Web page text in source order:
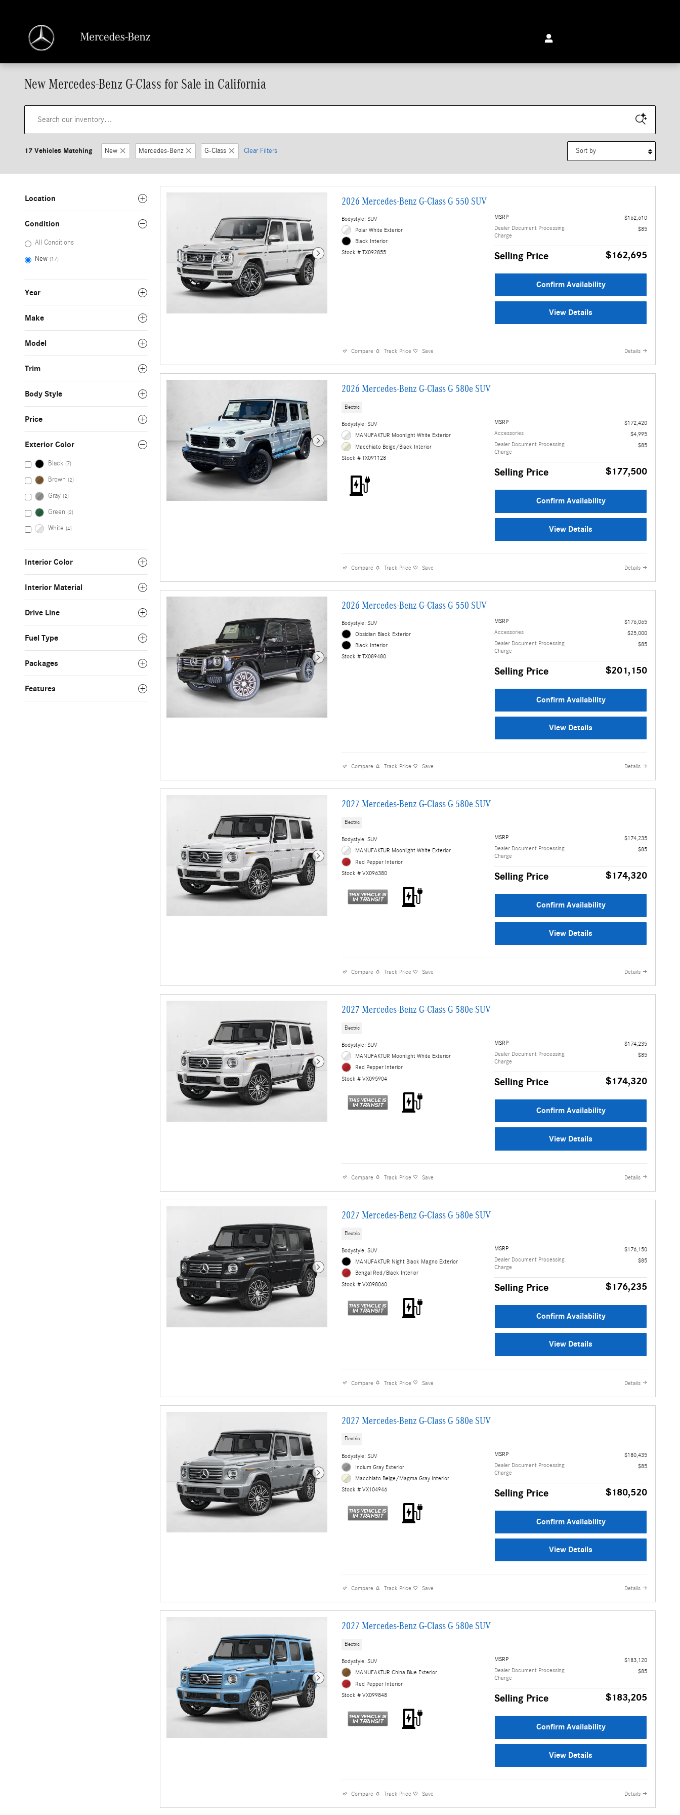
New Mercedes-Benz G-Class for Sale in California
17 Vehicles Matching New Mercedes-Benz G-Class Clear Filters
Location
Condition
All Conditions
New (17)
Year
Make
Model
Trim
Body Style
Price
Exterior Color
Black (7)
Brown (2)
Gray (2)
Green (2)
White (4)
Interior Color
Interior Material
Drive Line
Fuel Type
Packages
Features
2026 Mercedes-Benz G-Class G 550 SUV
Bodystyle: SUV
Polar White Exterior
Black Interior
Stock # TX092855
MSRP
$162,610
Dealer Document Processing
Charge
$85
Selling Price $162,695
Confirm Availability
View Details
Compare Track Price Save Details
2026 Mercedes-Benz G-Class G 580e SUV
Electric
Bodystyle: SUV
MANUFAKTUR Moonlight White Exterior
Macchiato Beige/Black Interior
Stock # TX091128
MSRP
$172,420
Accessories
$4,995
Dealer Document Processing
Charge
$85
Selling Price $177,500
Confirm Availability
View Details
Compare Track Price Save Details
2026 Mercedes-Benz G-Class G 550 SUV
Bodystyle: SUV
Obsidian Black Exterior
Black Interior
Stock # TX089480
MSRP
$176,065
Accessories
$25,000
Dealer Document Processing
Charge
$85
Selling Price $201,150
Confirm Availability
View Details
Compare Track Price Save Details
2027 Mercedes-Benz G-Class G 580e SUV
Electric
Bodystyle: SUV
MANUFAKTUR Moonlight White Exterior
Red Pepper Interior
Stock # VX096380
MSRP
$174,235
Dealer Document Processing
Charge
$85
Selling Price $174,320
Confirm Availability
View Details
Compare Track Price Save Details
2027 Mercedes-Benz G-Class G 580e SUV
Electric
Bodystyle: SUV
MANUFAKTUR Moonlight White Exterior
Red Pepper Interior
Stock # VX095904
MSRP
$174,235
Dealer Document Processing
Charge
$85
Selling Price $174,320
Confirm Availability
View Details
Compare Track Price Save Details
2027 Mercedes-Benz G-Class G 580e SUV
Electric
Bodystyle: SUV
MANUFAKTUR Night Black Magno Exterior
Bengal Red/Black Interior
Stock # VX098060
MSRP
$176,150
Dealer Document Processing
Charge
$85
Selling Price $176,235
Confirm Availability
View Details
Compare Track Price Save Details
2027 Mercedes-Benz G-Class G 580e SUV
Electric
Bodystyle: SUV
Indium Gray Exterior
Macchiato Beige/Magma Gray Interior
Stock # VX104946
MSRP
$180,435
Dealer Document Processing
Charge
$85
Selling Price $180,520
Confirm Availability
View Details
Compare Track Price Save Details
2027 Mercedes-Benz G-Class G 580e SUV
Electric
Bodystyle: SUV
MANUFAKTUR China Blue Exterior
Red Pepper Interior
Stock # VX099848
MSRP
$183,120
Dealer Document Processing
Charge
$85
Selling Price $183,205
Confirm Availability
View Details
Compare Track Price Save Details